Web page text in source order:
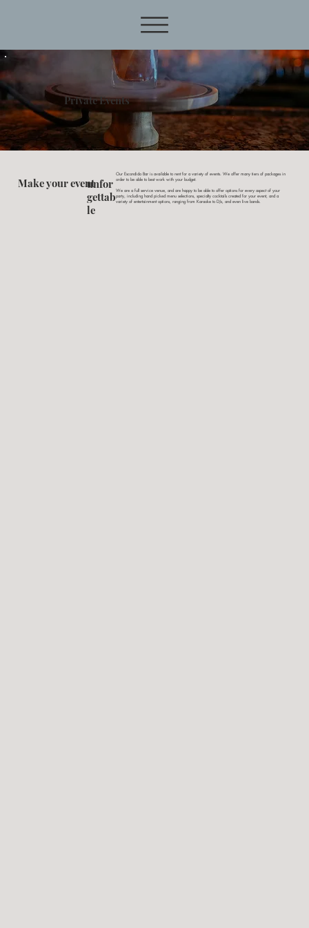
Make your eventunfor
gettab
le
Our Escondido Bar is available to rent for a variety of events. We offer many tiers of packages in
order to be able to best work with your budget.
We are a full service venue, and are happy to be able to offer options for every aspect of your
party, including hand picked menu selections, specialty cocktails created for your event, and a
variety of entertainment options, ranging from Karaoke to DJs, and even live bands.
Private Events